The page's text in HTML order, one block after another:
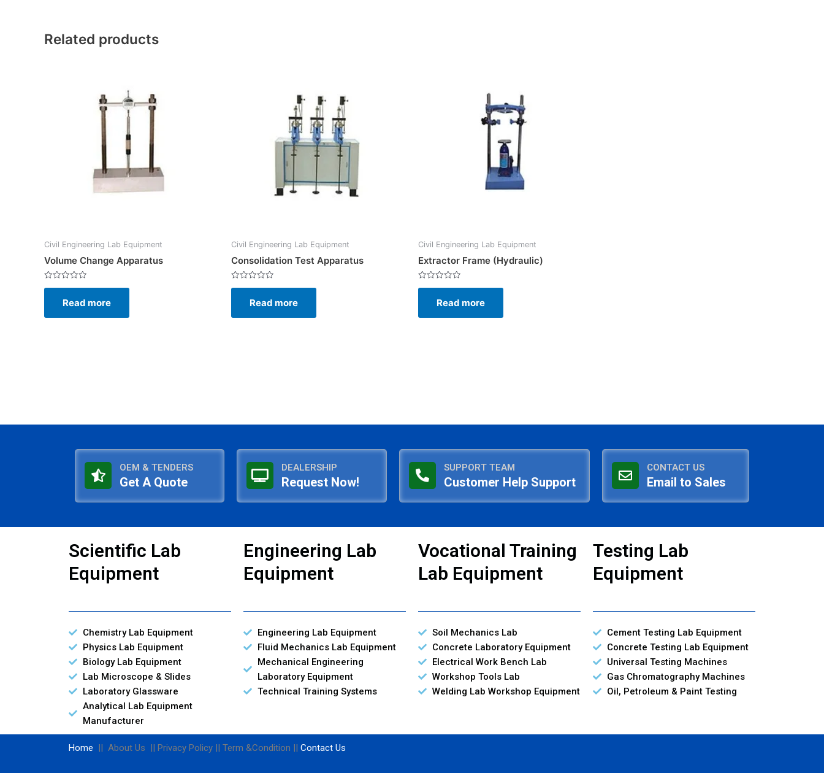
Related products
Civil Engineering Lab Equipment
Volume Change Apparatus
Rated
5
Read more
Civil Engineering Lab Equipment
Consolidation Test Apparatus
Rated
5
Read more
Civil Engineering Lab Equipment
Extractor Frame (Hydraulic)
Rated
5
Read more
OEM & TENDERS
Get A Quote
DEALERSHIP
Request Now!
SUPPORT TEAM
Customer Help Support
CONTACT US
Email to Sales
Scientific Lab
Equipment
Chemistry Lab Equipment
Physics Lab Equipment
Biology Lab Equipment
Lab Microscope & Slides
Laboratory Glassware
Analytical Lab Equipment
Manufacturer
Engineering Lab
Equipment
Engineering Lab Equipment
Fluid Mechanics Lab Equipment
Mechanical Engineering
Laboratory Equipment
Technical Training Systems
Vocational Training
Lab Equipment
Soil Mechanics Lab
Concrete Laboratory Equipment
Electrical Work Bench Lab
Workshop Tools Lab
Welding Lab Workshop Equipment
Testing Lab
Equipment
Cement Testing Lab Equipment
Concrete Testing Lab Equipment
Universal Testing Machines
Gas Chromatography Machines
Oil, Petroleum & Paint Testing
Home || About Us || Privacy Policy || Term &Condition || Contact Us